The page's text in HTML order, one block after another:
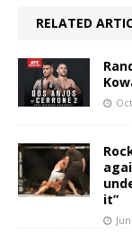
RELATED
it”